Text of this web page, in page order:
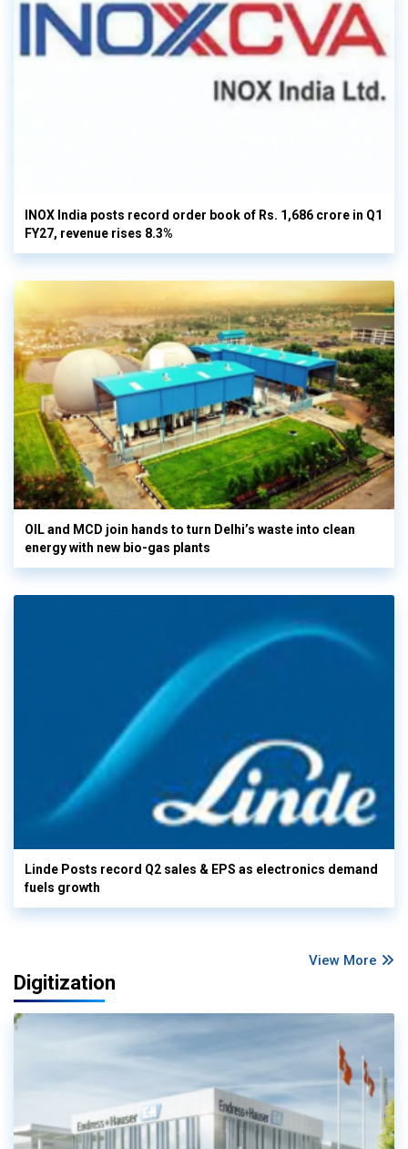
INOX India posts record order book of Rs. 1,686 crore in Q1
FY27, revenue rises 8.3%
OIL and MCD join hands to turn Delhi’s waste into clean
energy with new bio-gas plants
Linde Posts record Q2 sales & EPS as electronics demand
fuels growth
View More
Digitization